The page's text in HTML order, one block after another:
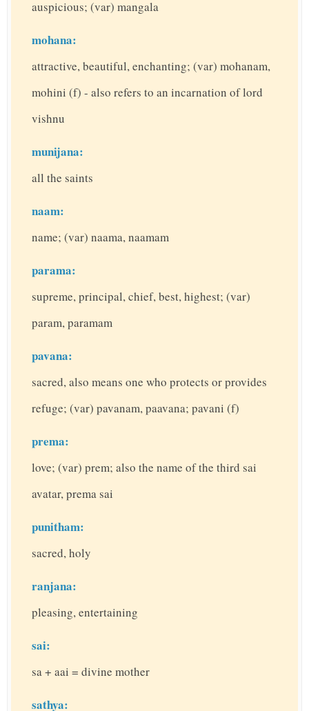
auspicious; (var) mangala
mohana:
attractive, beautiful, enchanting; (var) mohanam,
mohini (f) - also refers to an incarnation of lord
vishnu
munijana:
all the saints
naam:
name; (var) naama, naamam
parama:
supreme, principal, chief, best, highest; (var)
param, paramam
pavana:
sacred, also means one who protects or provides
refuge; (var) pavanam, paavana; pavani (f)
prema:
love; (var) prem; also the name of the third sai
avatar, prema sai
punitham:
sacred, holy
ranjana:
pleasing, entertaining
sai:
sa + aai = divine mother
sathya: